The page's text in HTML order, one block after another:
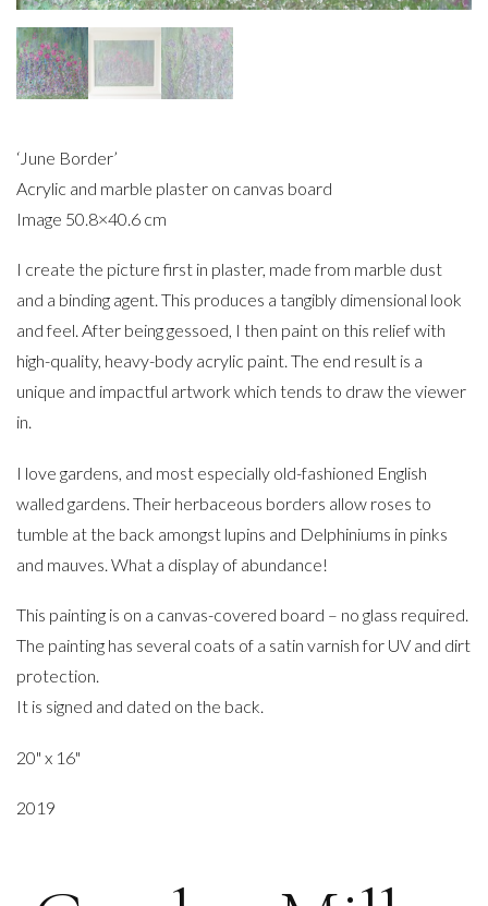
‘June Border’
Acrylic and marble plaster on canvas board
Image 50.8×40.6 cm
I create the picture first in plaster, made from marble dust
and a binding agent. This produces a tangibly dimensional look
and feel. After being gessoed, I then paint on this relief with
high-quality, heavy-body acrylic paint. The end result is a
unique and impactful artwork which tends to draw the viewer
in.
I love gardens, and most especially old-fashioned English
walled gardens. Their herbaceous borders allow roses to
tumble at the back amongst lupins and Delphiniums in pinks
and mauves. What a display of abundance!
This painting is on a canvas-covered board – no glass required.
The painting has several coats of a satin varnish for UV and dirt
protection.
It is signed and dated on the back.
20" x 16"
2019